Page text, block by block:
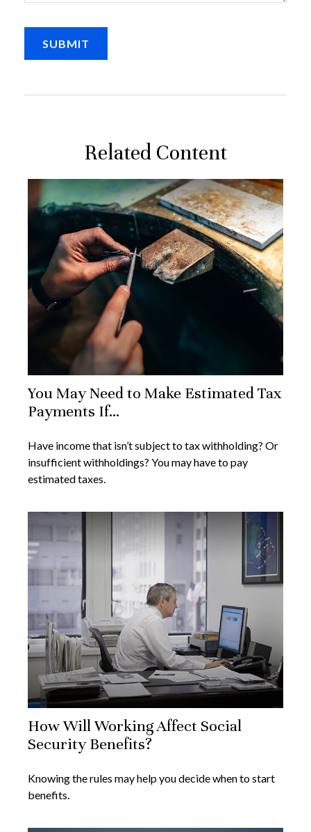
Related Content
You May Need to Make Estimated Tax
Payments If…
Have income that isn’t subject to tax withholding? Or
insufficient withholdings? You may have to pay
estimated taxes.
How Will Working Affect Social
Security Benefits?
Knowing the rules may help you decide when to start
benefits.